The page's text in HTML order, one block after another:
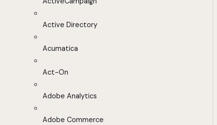
Active Directory
Acumatica
Act-On
Adobe Analytics
Adobe Commerce